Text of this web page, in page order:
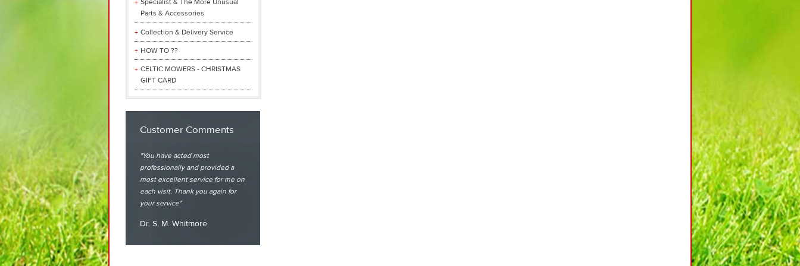
Parts & Accessories
Collection & Delivery Service
HOW TO ??
CELTIC MOWERS - CHRISTMAS
GIFT CARD
Customer Comments
You have acted most
professionally and provided a
most excellent service for me on
each visit. Thank you again for
your service
Dr. S. M. Whitmore